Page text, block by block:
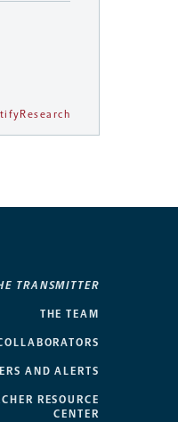
TRANSMITTER
THE TEAM
AND ALERTS
RESOURCE
CENTER